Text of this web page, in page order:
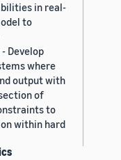
in real-
to
Develop
where
output with
of
to
within hard